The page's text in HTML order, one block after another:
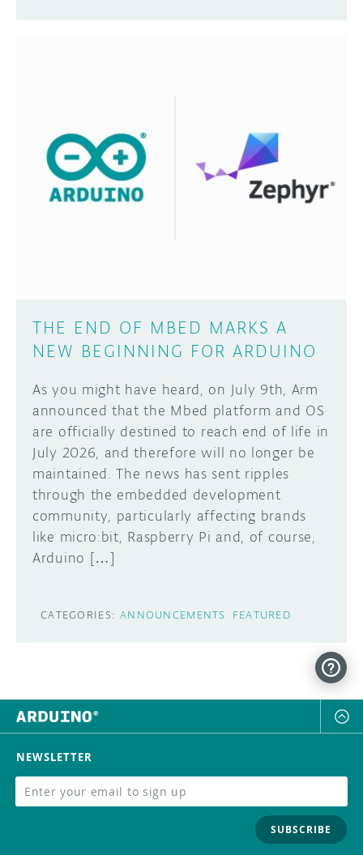
THE END OF MBED MARKS A
NEW BEGINNING FOR ARDUINO
As you might have heard, on July 9th, Arm
announced that the Mbed platform and OS
are officially destined to reach end of life in
July 2026, and therefore will no longer be
maintained. The news has sent ripples
through the embedded development
community, particularly affecting brands
like micro:bit, Raspberry Pi and, of course,
Arduino […]
CATEGORIES: ANNOUNCEMENTS FEATURED
NEWSLETTER
SUBSCRIBE